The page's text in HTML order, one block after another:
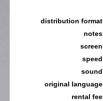
distribution format
notes
screen
speed
sound
original language
rental fee